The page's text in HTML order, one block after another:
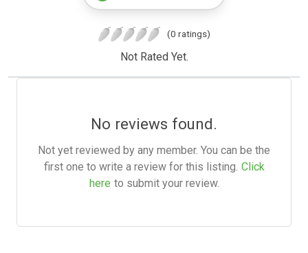
(0 ratings)
Not Rated Yet.
No reviews found.
Not yet reviewed by any member. You can be the
first one to write a review for this listing. Click
here to submit your review.